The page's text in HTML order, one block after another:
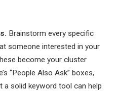
Brainstorm every specific
someone interested in your
become your cluster
“People Also Ask” boxes,
a solid keyword tool can help